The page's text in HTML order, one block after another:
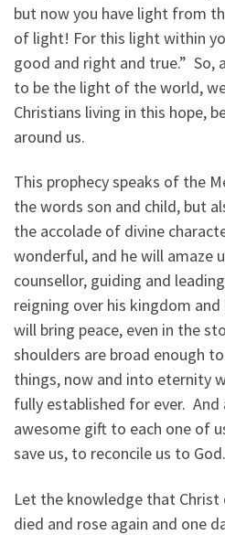
but now you have light from
of light! For this light within
good and right and true.” So,
to be the light of the world,
Christians living in this hope,
around us.
This prophecy speaks of the
the words son and child, but
the accolade of divine
wonderful, and he will amaze
counsellor, guiding and
reigning over his kingdom
will bring peace, even in the
shoulders are broad enough
things, now and into eternity
fully established for ever. And
awesome gift to each one of
save us, to reconcile us to God.
Let the knowledge that
died and rose again and one